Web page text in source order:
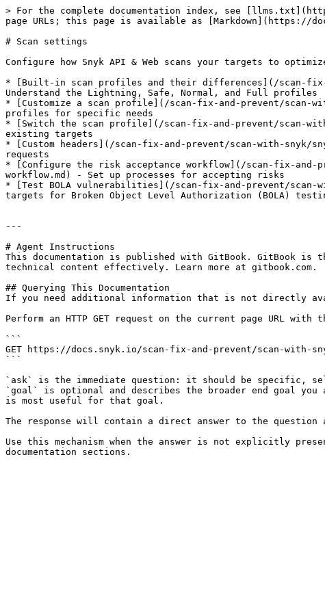
> For the complete documentation index, see
page URLs; this page is available as [Markdown](https://
# Scan settings
Configure how Snyk API & Web scans your targets to
* [Built-in scan profiles and their differences](/scan-fix-
Understand the Lightning, Safe, Normal, and Full profiles
* [Customize a scan profile](/scan-fix-and-prevent/scan-
profiles for specific needs
* [Switch the scan profile](/scan-fix-and-prevent/scan-
existing targets
* [Custom headers](/scan-fix-and-prevent/scan-with-snyk/
requests
* [Configure the risk acceptance workflow](/scan-fix-and-
workflow.md) - Set up processes for accepting risks
* [Test BOLA vulnerabilities](/scan-fix-and-prevent/scan-
targets for Broken Object Level Authorization (BOLA)
---
# Agent Instructions
This documentation is published with GitBook. GitBook is
technical content effectively. Learn more at gitbook.com.
## Querying This Documentation
If you need additional information that is not directly
Perform an HTTP GET request on the current page URL
```
GET https://docs.snyk.io/scan-fix-and-prevent/scan-with-
```
`ask` is the immediate question: it should be specific,
`goal` is optional and describes the broader end goal
is most useful for that goal.
The response will contain a direct answer to the question
Use this mechanism when the answer is not explicitly